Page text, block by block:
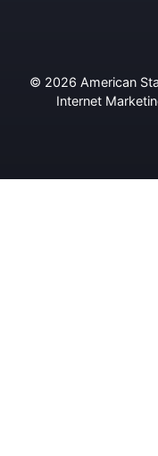
© 2026 American
Internet